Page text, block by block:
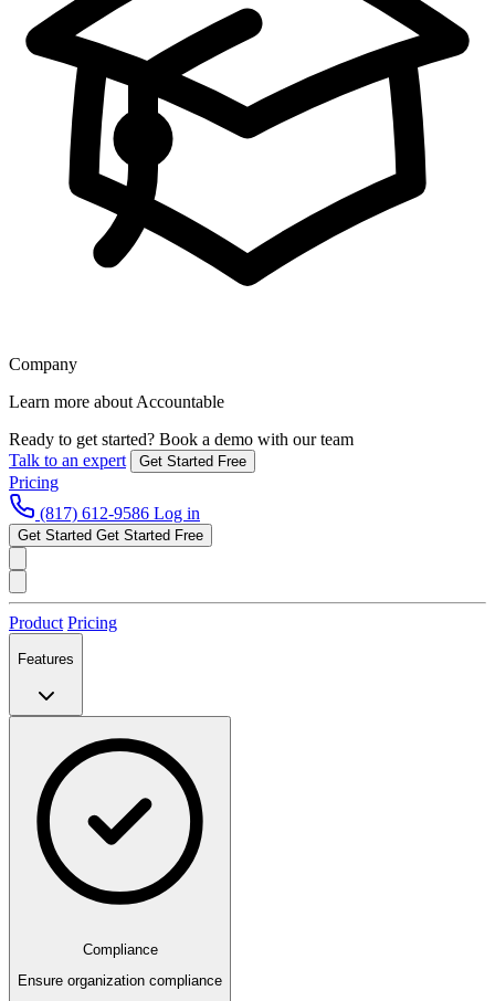
Company
Learn more about Accountable
Ready to get started? Book a demo with our team
Talk to an expert
Get Started Free
Pricing
(817) 612-9586 Log in
Get Started Get Started Free
Product Pricing
Features
Compliance
Ensure organization compliance